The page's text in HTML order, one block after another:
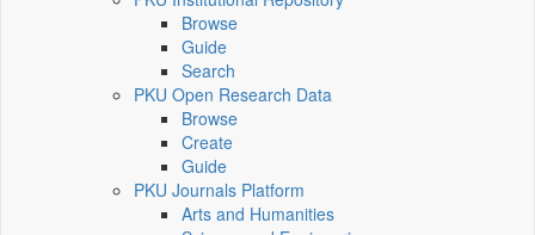
Browse
Guide
Search
PKU Open Research Data
Browse
Create
Guide
PKU Journals Platform
Arts and Humanities